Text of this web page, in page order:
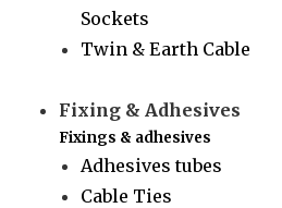
Sockets
Twin & Earth Cable
Fixing & Adhesives
Fixings & adhesives
Adhesives tubes
Cable Ties